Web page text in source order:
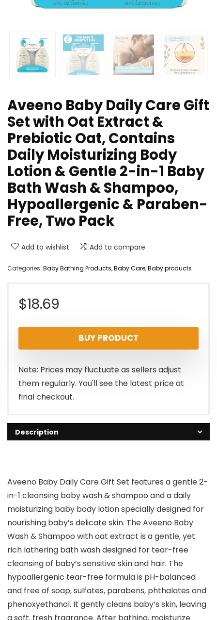
Aveeno Baby Daily Care Gift
Set with Oat Extract &
Prebiotic Oat, Contains
Daily Moisturizing Body
Lotion & Gentle 2-in-1 Baby
Bath Wash & Shampoo,
Hypoallergenic & Paraben-
Free, Two Pack
Add to wishlist Add to compare
Categories: Baby Bathing Products,Baby Care,Baby products
$18.69
BUY PRODUCT
Note: Prices may fluctuate as sellers adjust
them regularly. You'll see the latest price at
final checkout.
Description
Aveeno Baby Daily Care Gift Set features a gentle 2-
in-1 cleansing baby wash & shampoo and a daily
moisturizing baby body lotion specially designed for
nourishing baby’s delicate skin. The Aveeno Baby
Wash & Shampoo with oat extract is a gentle, yet
rich lathering bath wash designed for tear-free
cleansing of baby’s sensitive skin and hair. The
hypoallergenic tear-free formula is pH-balanced
and free of soap, sulfates, parabens, phthalates and
phenoxyethanol. It gently cleans baby’s skin, leaving